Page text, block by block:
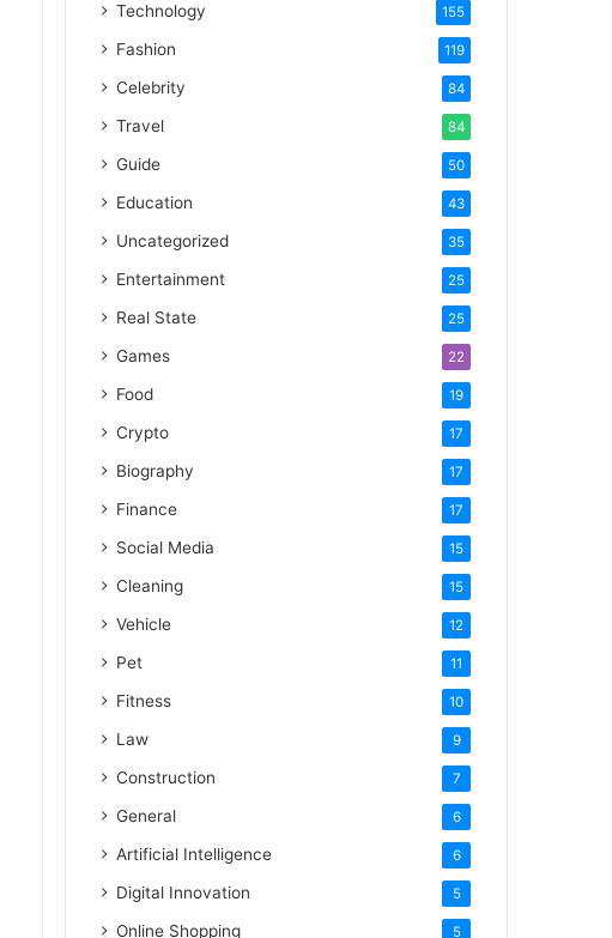
Technology 155
Fashion 119
Celebrity 84
Travel 84
Guide 50
Education 43
Uncategorized 35
Entertainment 25
Real State 25
Games 22
Food 19
Crypto 17
Biography 17
Finance 17
Social Media 15
Cleaning 15
Vehicle 12
Pet 11
Fitness 10
Law 9
Construction 7
General 6
Artificial Intelligence 6
Digital Innovation 5
Online Shopping 5